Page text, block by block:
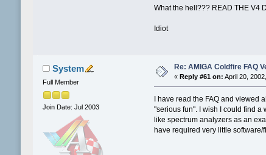
What the hell??? READ THE V4
Idiot
System
Full Member
Join Date: Jul 2003
Re: AMIGA Coldfire FAQ
« Reply #61 on: April 20,
I have read the FAQ and
"serious fun". I wish I could find
like spectrum analyzers as an
have required very little